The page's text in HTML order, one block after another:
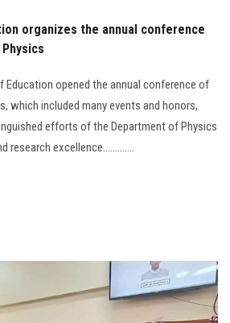
organizes the annual conference
Education opened the annual conference of
which included many events and honors,
efforts of the Department of Physics
research excellence.............